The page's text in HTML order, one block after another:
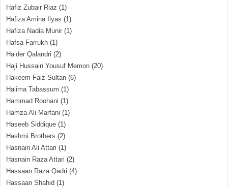
Hafiz Zubair Riaz (1)
Hafiza Amina Ilyas (1)
Hafiza Nadia Munir (1)
Hafsa Farrukh (1)
Haider Qalandri (2)
Haji Hussain Yousuf Memon (20)
Hakeem Faiz Sultan (6)
Halima Tabassum (1)
Hammad Roohani (1)
Hamza Ali Marfani (1)
Haseeb Siddique (1)
Hashmi Brothers (2)
Hasnain Ali Attari (1)
Hasnain Raza Attari (2)
Hassaan Raza Qadri (4)
Hassaan Shahid (1)